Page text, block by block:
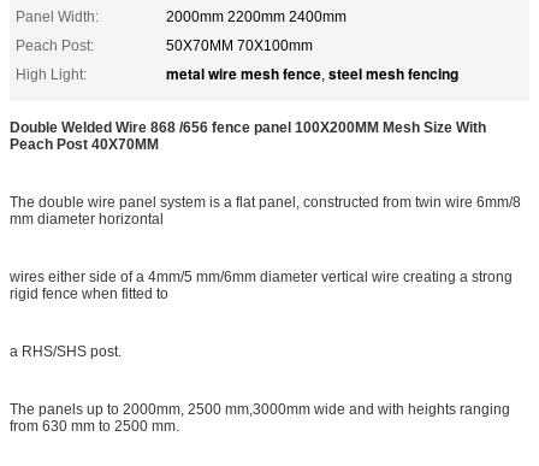
Panel Width:
2000mm 2200mm 2400mm
Peach Post:
50X70MM 70X100mm
High Light:
metal wire mesh fence, steel mesh fencing
Double Welded Wire 868 /656 fence panel 100X200MM Mesh Size With
Peach Post 40X70MM
The double wire panel system is a flat panel, constructed from twin wire 6mm/8
mm diameter horizontal
wires either side of a 4mm/5 mm/6mm diameter vertical wire creating a strong
rigid fence when fitted to
a RHS/SHS post.
The panels up to 2000mm, 2500 mm,3000mm wide and with heights ranging
from 630 mm to 2500 mm.